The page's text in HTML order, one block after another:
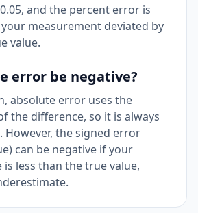
and the percent error is
your measurement deviated by
value.
error be negative?
absolute error uses the
the difference, so it is always
However, the signed error
can be negative if your
is less than the true value,